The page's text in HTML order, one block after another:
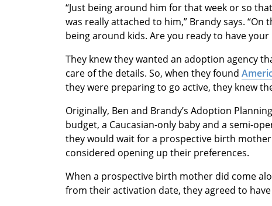
“Just being around him for that week or so
was really attached to him,” Brandy says. “On
being around kids. Are you ready to have your
They knew they wanted an adoption agency
care of the details. So, when they found
they were preparing to go active, they knew
Originally, Ben and Brandy’s Adoption
budget, a Caucasian-only baby and a semi-
they would wait for a prospective birth
considered opening up their preferences.
When a prospective birth mother did come
from their activation date, they agreed to